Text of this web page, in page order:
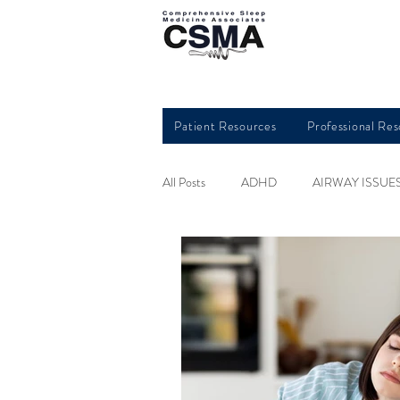
Patient Resources Professional
All Posts ADHD AIRWAY
HEART HEALTH
QUALITY SLEEP RESTLESS
SLEEP AND KIDS SLEEP